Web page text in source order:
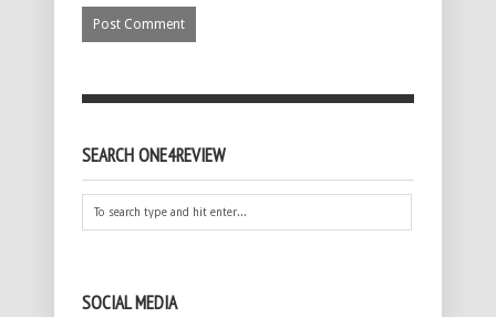
SEARCH ONE4REVIEW
SOCIAL MEDIA